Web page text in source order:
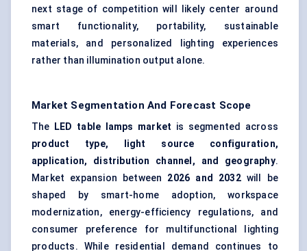
next stage of competition will likely center around
smart functionality, portability, sustainable
materials, and personalized lighting experiences
rather than illumination output alone.
Market Segmentation And Forecast Scope
The LED table lamps market is segmented across
product type, light source configuration,
application, distribution channel, and geography.
Market expansion between 2026 and 2032will be
shaped by smart-home adoption, workspace
modernization, energy-efficiency regulations, and
consumer preference for multifunctional lighting
products. While residential demand continues to